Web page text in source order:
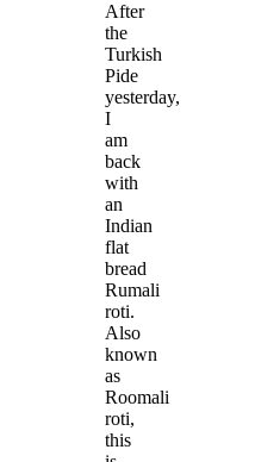
After
the
Turkish
Pide
yesterday,
I
am
back
with
an
Indian
flat
bread
Rumali
roti.
Also
known
as
Roomali
roti,
this